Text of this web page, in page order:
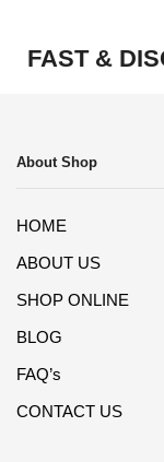
FAST &
About Shop
HOME
ABOUT US
SHOP ONLINE
BLOG
FAQ’s
CONTACT US